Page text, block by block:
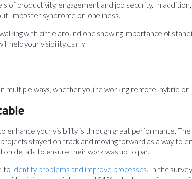
of productivity, engagement and job security. In
imposter syndrome or loneliness.
help your visibility.GETTY
multiple ways, whether you’re working remote, hybrid or
enhance your visibility is through great performance.
stayed on track and moving forward as a way to
on details to ensure their work was up to par.
to identify problems and improve processes. In the